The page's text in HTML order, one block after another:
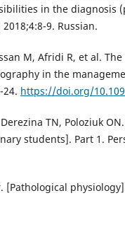
in the diagnosis
9. Russian.
M, Afridi R, et al.
in the
24. https://doi.org/
TN, Poloziuk
students]. Part 1.
[Pathological